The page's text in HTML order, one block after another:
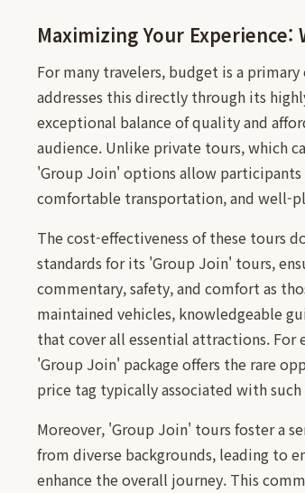
Maximizing Your Experience:
For many travelers, budget is a
addresses this directly through its
exceptional balance of quality and
audience. Unlike private tours, which
'Group Join' options allow
comfortable transportation, and well-
The cost-effectiveness of these tours
standards for its 'Group Join' tours,
commentary, safety, and comfort as
maintained vehicles, knowledgeable
that cover all essential attractions. For
'Group Join' package offers the rare
price tag typically associated with
Moreover, 'Group Join' tours foster a
from diverse backgrounds, leading to
enhance the overall journey. This